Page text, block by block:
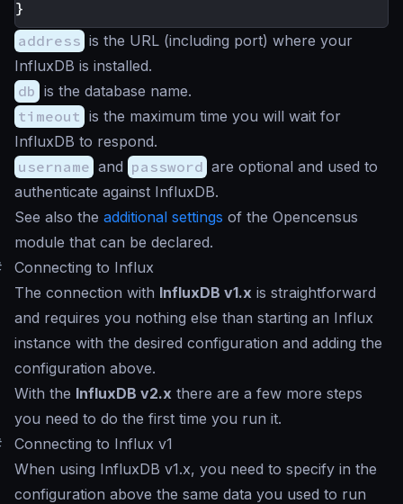
}
address is the URL (including port) where your
InfluxDB is installed.
db is the database name.
timeout is the maximum time you will wait for
InfluxDB to respond.
username and password are optional and used to
authenticate against InfluxDB.
See also the additional settings of the Opencensus
module that can be declared.
Connecting to Influx
The connection with InfluxDB v1.x is straightforward
and requires you nothing else than starting an Influx
instance with the desired configuration and adding the
configuration above.
With the InfluxDB v2.x there are a few more steps
you need to do the first time you run it.
Connecting to Influx v1
When using InfluxDB v1.x, you need to specify in the
configuration above the same data you used to run